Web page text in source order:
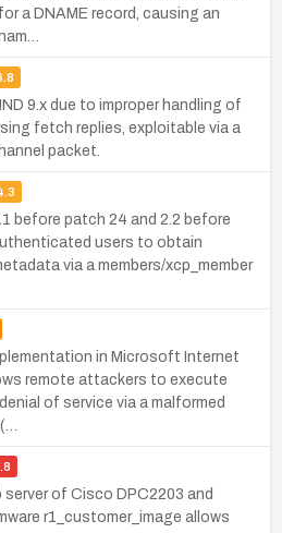
a DNAME record, causing an
9.x due to improper handling of
fetch replies, exploitable via a
packet.
before patch 24 and 2.2 before
users to obtain
via a members/xcp_member
in Microsoft Internet
remote attackers to execute
of service via a malformed
server of Cisco DPC2203 and
r1_customer_image allows